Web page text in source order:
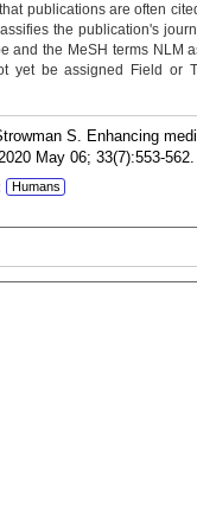
publications are often
the publication's
and the MeSH terms NLM
yet be assigned Field or
S. Enhancing
May 06; 33(7):553-562.
Humans